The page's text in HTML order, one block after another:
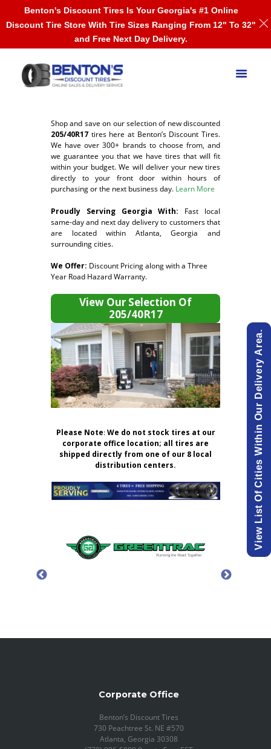
Shop and save on our selection of new discounted
205/40R17 tires here at Benton’s Discount Tires.
We have over 300+ brands to choose from, and
we guarantee you that we have tires that will fit
within your budget. We will deliver your new tires
directly to your front door within hours of
purchasing or the next business day. Learn More
Proudly Serving Georgia With: Fast local
same-day and next day delivery to customers that
are located within Atlanta, Georgia and
surrounding cities.
We Offer: Discount Pricing along with a Three
Year Road Hazard Warranty.
View Our Selection Of
205/40R17
Please Note:We do not stock tires at our
corporate office location; all tires are
shipped directly from one of our 8 local
distribution centers.
Corporate Office
Benton’s Discount Tires
730 Peachtree St. NE #570
Atlanta, Georgia 30308
View List Of Cities Within Our Delivery Area.
Benton's Discount Tires Is Your Georgia's #1 Online
Discount Tire Store With Tire Sizes Ranging From 12" To 32"
and Free Next Day Delivery.